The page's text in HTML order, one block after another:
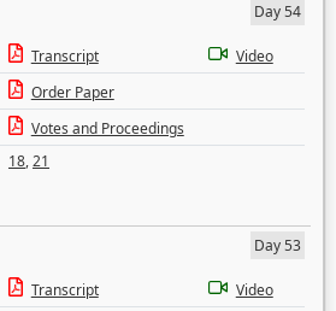
Day 54
Transcript
Video
Order Paper
Votes and Proceedings
18,21
Day 53
Transcript
Video